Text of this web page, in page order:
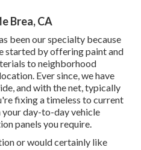
Brea, CA
been our specialty because
started by offering paint and
to neighborhood
Ever since, we have
and with the net, typically
fixing a timeless to current
your day-to-day vehicle
panels you require.
or would certainly like